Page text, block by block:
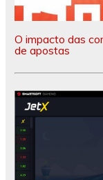
O impacto das
de apostas